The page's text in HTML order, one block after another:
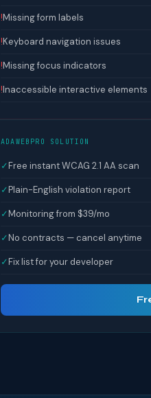
!Missing form labels
!Keyboard navigation issues
!Missing focus indicators
!Inaccessible interactive elements
ADAWEBPRO SOLUTION
✓Free instant WCAG 2.1 AA scan
✓Plain-English violation report
✓Monitoring from $39/mo
✓No contracts — cancel anytime
✓Fix list for your developer